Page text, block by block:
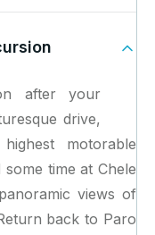
after your
drive,
motorable
time at Chele
views of
back to Paro